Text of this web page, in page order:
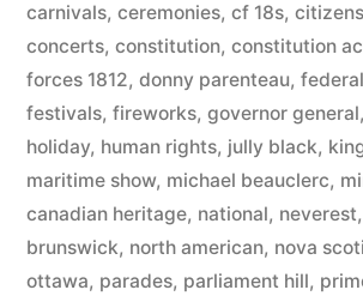
of
Canada
–
Happy
Canada
Day!”
carnivals, ceremonies, cf 18s,
concerts, constitution, constitution
forces 1812, donny parenteau, federal
festivals, fireworks, governor general,
holiday, human rights, jully black,
maritime show, michael beauclerc,
canadian heritage, national, neverest,
brunswick, north american, nova
ottawa, parades, parliament hill,